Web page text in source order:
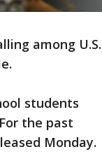
among U.S.
students
the past
Monday.